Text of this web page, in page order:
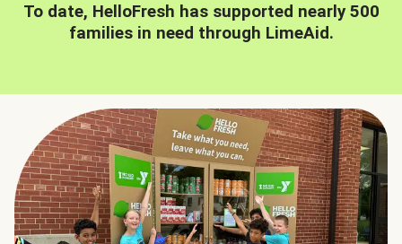
To date, HelloFresh has supported nearly 500
families in need through LimeAid.